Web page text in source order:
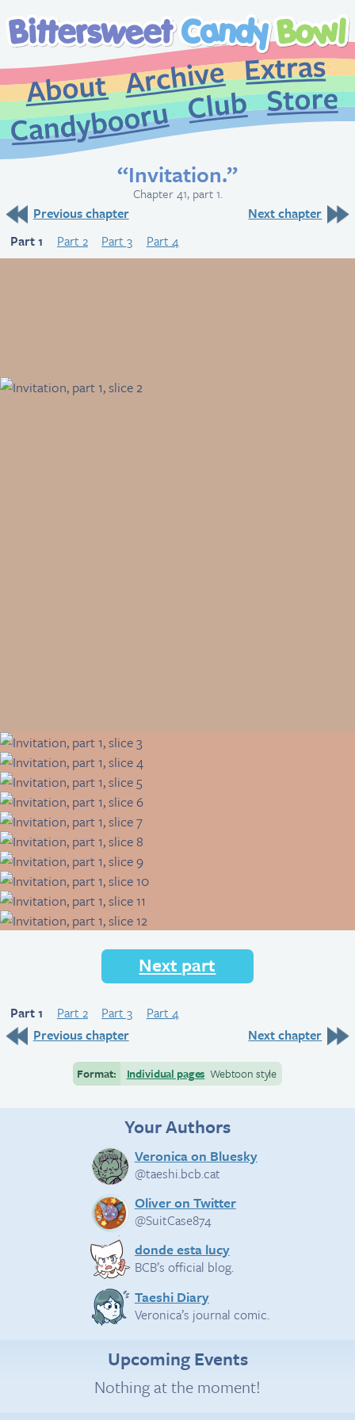
About
Archive
CandybooruClub
“Invitation.”
Chapter 41, part 1.
Previous chapter
Next chapter
Part 1
Part 2 Part 3 Part 4
Next part
Part 1 Part 2 Part 3
Part 4
Previous chapter
Next chapter
Format: Individual pages Webtoon style
Your Authors
Veronica on Bluesky
@taeshi.bcb.cat
Oliver on Twitter
@SuitCase874
donde esta lucy
BCB’s official blog.
Taeshi Diary
Veronica’s journal comic.
Upcoming Events
Nothing at the moment!